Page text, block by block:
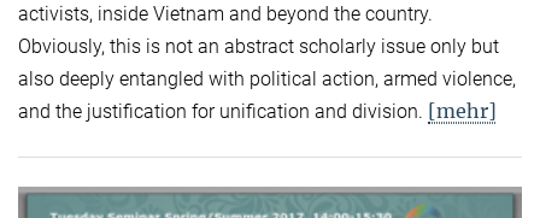
activists, inside Vietnam and beyond the country.
Obviously, this is not an abstract scholarly issue only but
also deeply entangled with political action, armed violence,
and the justification for unification and division. [mehr]